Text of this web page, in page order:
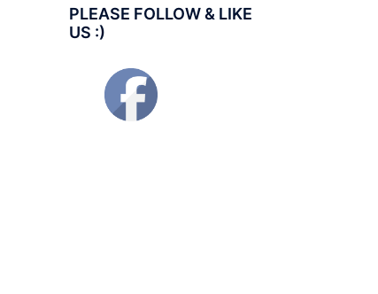
PLEASE FOLLOW & LIKE
US :)